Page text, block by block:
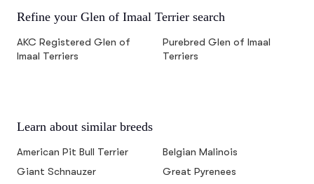
Refine your Glen of Imaal Terrier search
AKC Registered Glen of
Imaal Terriers
Purebred Glen of Imaal
Terriers
Learn about similar breeds
American Pit Bull Terrier
Belgian Malinois
Giant Schnauzer
Great Pyrenees